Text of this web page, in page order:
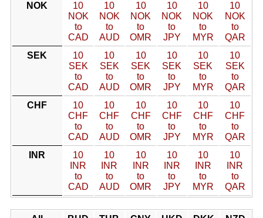
NOK
10
NOK
to
CAD
10
NOK
to
AUD
10
NOK
to
OMR
10
NOK
to
JPY
10
NOK
to
MYR
10
NOK
to
QAR
SEK
10
SEK
to
CAD
10
SEK
to
AUD
10
SEK
to
OMR
10
SEK
to
JPY
10
SEK
to
MYR
10
SEK
to
QAR
CHF
10
CHF
to
CAD
10
CHF
to
AUD
10
CHF
to
OMR
10
CHF
to
JPY
10
CHF
to
MYR
10
CHF
to
QAR
INR
10
INR
to
CAD
10
INR
to
AUD
10
INR
to
OMR
10
INR
to
JPY
10
INR
to
MYR
10
INR
to
QAR